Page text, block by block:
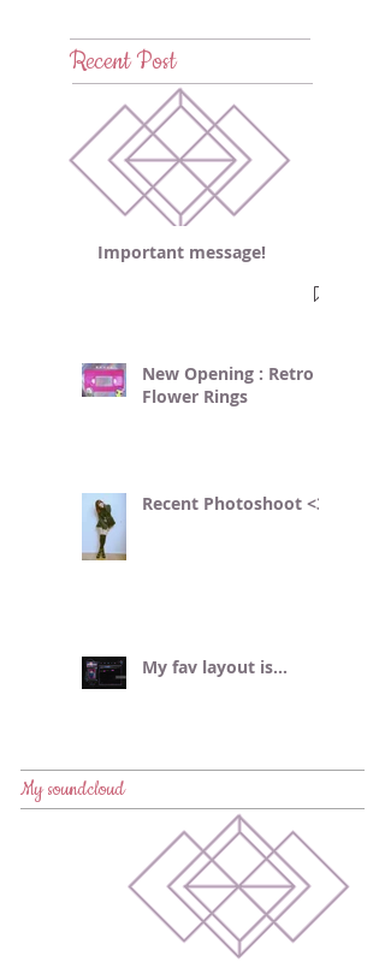
Recent Post
Important message!
New Opening : Retro
Flower Rings
Recent Photoshoot <3
My fav layout is...
My soundcloud